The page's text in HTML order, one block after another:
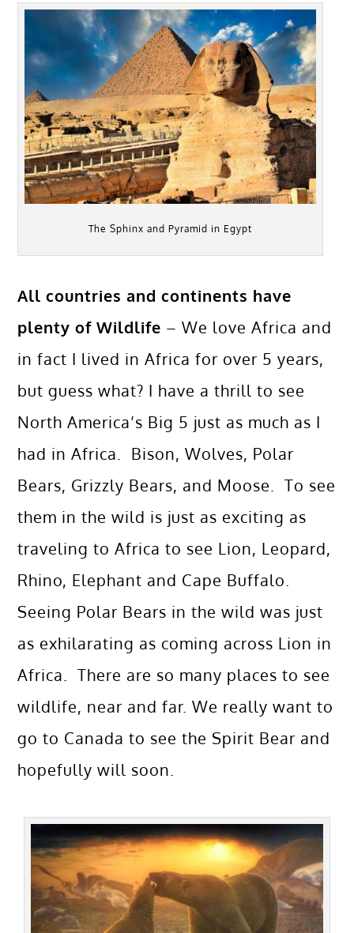
The Sphinx and Pyramid in Egypt
All countries and continents have
plenty of Wildlife – We love Africa and
in fact I lived in Africa for over 5 years,
but guess what? I have a thrill to see
North America’s Big 5 just as much as I
had in Africa. Bison, Wolves, Polar
Bears, Grizzly Bears, and Moose. To see
them in the wild is just as exciting as
traveling to Africa to see Lion, Leopard,
Rhino, Elephant and Cape Buffalo.
Seeing Polar Bears in the wild was just
as exhilarating as coming across Lion in
Africa. There are so many places to see
wildlife, near and far. We really want to
go to Canada to see the Spirit Bear and
hopefully will soon.